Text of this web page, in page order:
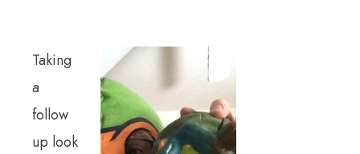
Taking
a
follow
up look